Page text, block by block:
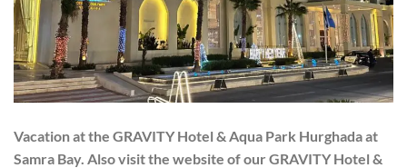
Vacation at the GRAVITY Hotel & Aqua Park Hurghada at
Samra Bay. Also visit the website of our GRAVITY Hotel &